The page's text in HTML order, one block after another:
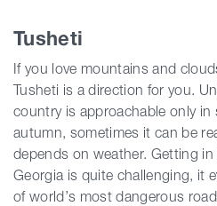
Plan Your Trip
Georgia
Tusheti
If you love mountains and
Tusheti is a direction for you.
country is approachable only in
autumn, sometimes it can be
depends on weather. Getting
Georgia is quite challenging, it
of world’s most dangerous